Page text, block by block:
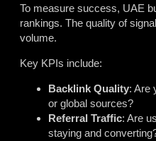
To measure success, UAE
rankings. The quality of
volume.
Key KPIs include:
Backlink Quality: Are
or global sources?
Referral Traffic: Are
staying and